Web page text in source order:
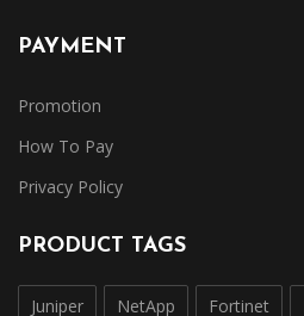
PAYMENT
Promotion
How To Pay
Privacy Policy
PRODUCT TAGS
Juniper NetApp Fortinet